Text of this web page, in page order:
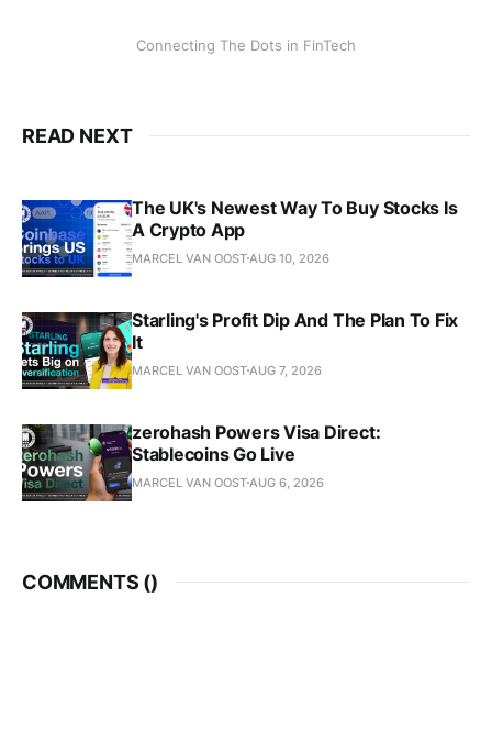
Connecting The Dots in FinTech
READ NEXT
The UK's Newest Way To Buy Stocks Is
A Crypto App
MARCEL VAN OOSTAUG 10, 2026
Starling's Profit Dip And The Plan To Fix
It
MARCEL VAN OOSTAUG 7, 2026
zerohash Powers Visa Direct:
Stablecoins Go Live
MARCEL VAN OOSTAUG 6, 2026
COMMENTS ()